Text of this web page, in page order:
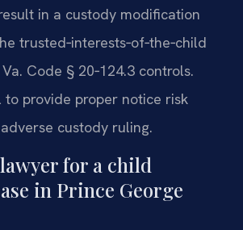
in a custody modification
trusted‑interests‑of‑the‑child
Code § 20‑124.3 controls.
to provide proper notice risk
custody ruling.
for a child
in Prince George